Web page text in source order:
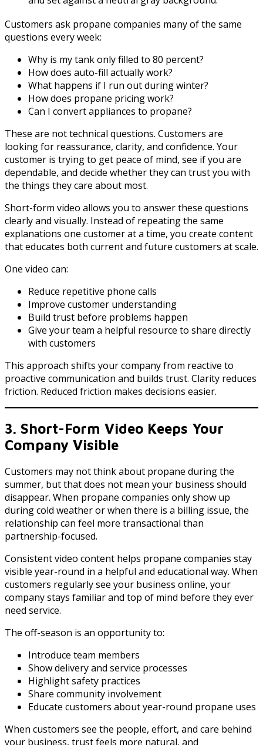
Customers ask propane companies many of the same
questions every week:
Why is my tank only filled to 80 percent?
How does auto-fill actually work?
What happens if I run out during winter?
How does propane pricing work?
Can I convert appliances to propane?
These are not technical questions. Customers are
looking for reassurance, clarity, and confidence. Your
customer is trying to get peace of mind, see if you are
dependable, and decide whether they can trust you with
the things they care about most.
Short-form video allows you to answer these questions
clearly and visually. Instead of repeating the same
explanations one customer at a time, you create content
that educates both current and future customers at scale.
One video can:
Reduce repetitive phone calls
Improve customer understanding
Build trust before problems happen
Give your team a helpful resource to share directly
with customers
This approach shifts your company from reactive to
proactive communication and builds trust. Clarity reduces
friction. Reduced friction makes decisions easier.
3. Short-Form Video Keeps Your
Company Visible
Customers may not think about propane during the
summer, but that does not mean your business should
disappear. When propane companies only show up
during cold weather or when there is a billing issue, the
relationship can feel more transactional than
partnership-focused.
Consistent video content helps propane companies stay
visible year-round in a helpful and educational way. When
customers regularly see your business online, your
company stays familiar and top of mind before they ever
need service.
The off-season is an opportunity to:
Introduce team members
Show delivery and service processes
Highlight safety practices
Share community involvement
Educate customers about year-round propane uses
When customers see the people, effort, and care behind
your business, trust feels more natural, and